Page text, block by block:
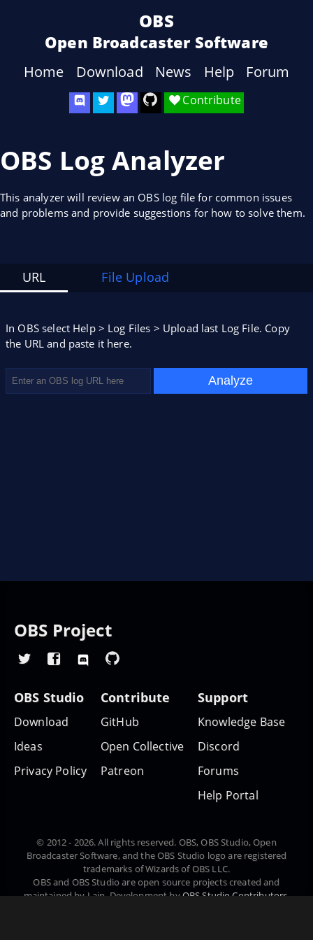
OBS
Open Broadcaster Software
Contribute
Home Download News Help Forum
OBS Log Analyzer
This analyzer will review an OBS log file for common issues
and problems and provide suggestions for how to solve them.
URL File Upload
In OBS select Help > Log Files > Upload last Log File. Copy
the URL and paste it here.
Analyze
OBS Project
OBS Studio
Download
Ideas
Privacy Policy
Contribute
GitHub
Open Collective
Patreon
Support
Knowledge Base
Discord
Forums
Help Portal
© 2012 - 2026. All rights reserved. OBS, OBS Studio, Open
Broadcaster Software, and the OBS Studio logo are registered
trademarks of Wizards of OBS LLC.
OBS and OBS Studio are open source projects created and
maintained by Lain. Development byOBS Studio Contributors.